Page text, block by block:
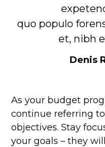
quo populo
et, nibh
Denis
As your budget
continue referring
objectives. Stay
your goals – they